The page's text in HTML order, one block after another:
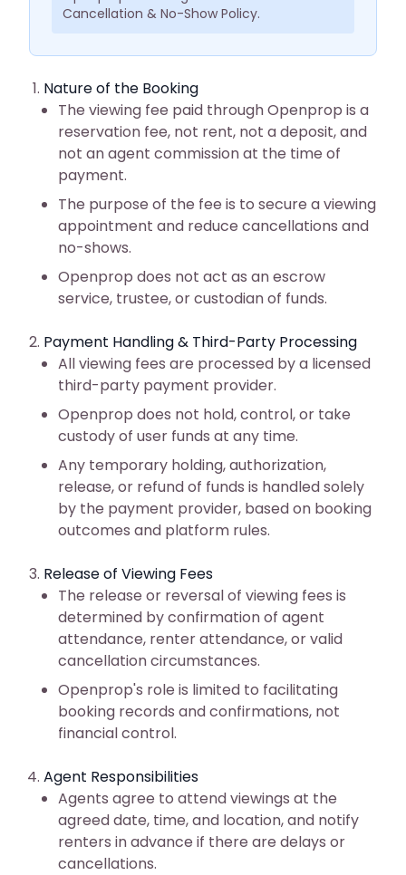
Cancellation & No-Show Policy.
Nature of the Booking
The viewing fee paid through Openprop is a
reservation fee, not rent, not a deposit, and
not an agent commission at the time of
payment.
The purpose of the fee is to secure a viewing
appointment and reduce cancellations and
no-shows.
Openprop does not act as an escrow
service, trustee, or custodian of funds.
Payment Handling & Third-Party Processing
All viewing fees are processed by a licensed
third-party payment provider.
Openprop does not hold, control, or take
custody of user funds at any time.
Any temporary holding, authorization,
release, or refund of funds is handled solely
by the payment provider, based on booking
outcomes and platform rules.
Release of Viewing Fees
The release or reversal of viewing fees is
determined by confirmation of agent
attendance, renter attendance, or valid
cancellation circumstances.
Openprop's role is limited to facilitating
booking records and confirmations, not
financial control.
Agent Responsibilities
Agents agree to attend viewings at the
agreed date, time, and location, and notify
renters in advance if there are delays or
cancellations.